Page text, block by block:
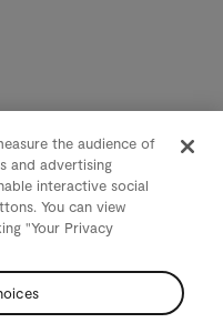
the audience of
and advertising
interactive social
You can view
"Your Privacy